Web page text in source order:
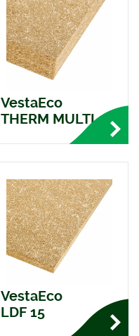
VestaEco
THERM MULTI
VestaEco
LDF 15